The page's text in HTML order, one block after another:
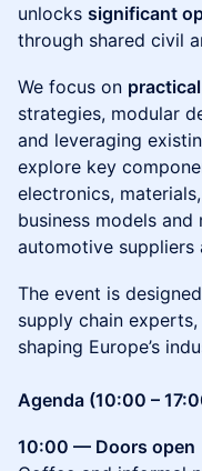
unlocks significant
through shared civil
We focus on
strategies, modular
and leveraging
explore key
electronics,
business models
automotive suppliers
The event is
supply chain
shaping Europe’s
Agenda (10:00 –
10:00 — Doors open